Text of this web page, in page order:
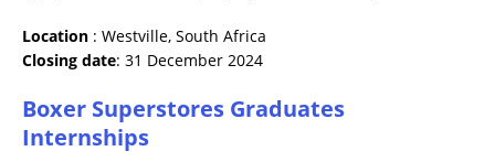
Location : Westville, South Africa
Closing date: 31 December 2024
Boxer Superstores Graduates
Internships